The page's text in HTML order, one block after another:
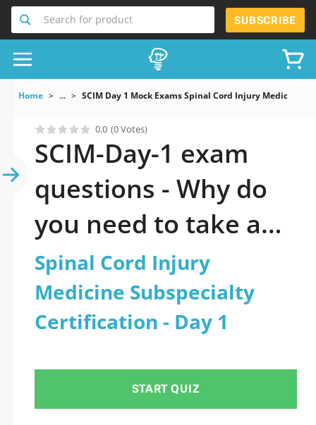
Search for product SUBSCRIBE
Home ... SCIM Day 1 Mock Exams Spinal Cord Injury Medicine
0.0 (0 Votes)
SCIM-Day-1 exam
questions - Why do
you need to take a
official updated
Spinal Cord Injury
Medicine
Subspecialty
Certification - Day 1
Spinal Cord Injury
Medicine Subspecialty
Certification - Day 1
START QUIZ